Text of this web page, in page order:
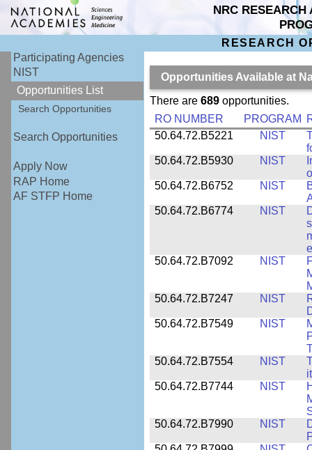
NRC RESEARCH
RESEARCH
Participating Agencies
NIST
Opportunities List
Search Opportunities
Search Opportunities
Apply Now
RAP Home
AF STFP Home
Opportunities Available at
There are 689opportunities.
RO NUMBER
PROGRAM
50.64.72.B5221
NIST
50.64.72.B5930
NIST
50.64.72.B6752
NIST
50.64.72.B6774
NIST
50.64.72.B7092
NIST
50.64.72.B7247
NIST
50.64.72.B7549
NIST
50.64.72.B7554
NIST
50.64.72.B7744
NIST
50.64.72.B7990
NIST